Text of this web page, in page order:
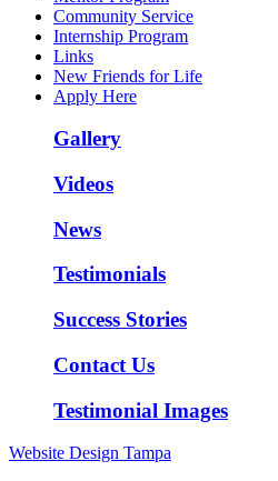
Community Service
Internship Program
Links
New Friends for Life
Apply Here
Gallery
Videos
News
Testimonials
Success Stories
Contact Us
Testimonial Images
Website Design Tampa